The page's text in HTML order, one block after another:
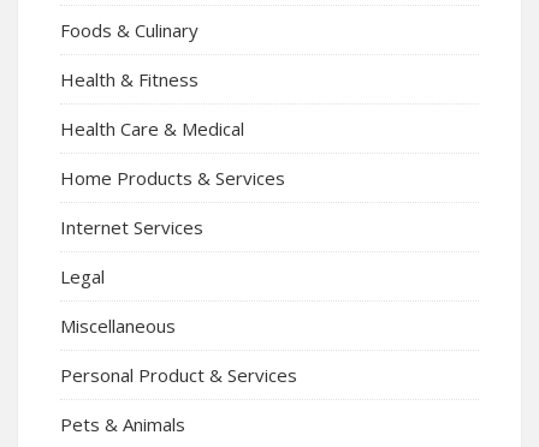
Foods & Culinary
Health & Fitness
Health Care & Medical
Home Products & Services
Internet Services
Legal
Miscellaneous
Personal Product & Services
Pets & Animals